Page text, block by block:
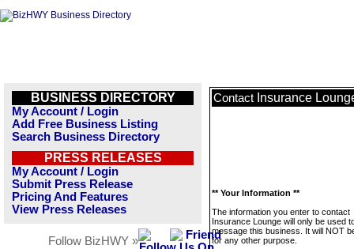
BUSINESS DIRECTORY
My Account / Login
Add Free Business Listing
Search Business Directory
PRESS RELEASES
My Account / Login
Submit Press Release
Pricing And Features
View Press Releases
Follow BizHWY »
Contact Insurance
** Your Information **
The information you enter to contact
Insurance Lounge will only be used
message this business. It will NOT
for any other purpose.